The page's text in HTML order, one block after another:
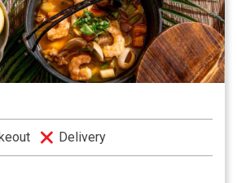
from the north and mountain
of our ingredients are the freshest
order. Perfection takes times, so
of our wonderful specialty
bottle of wine from our extensive
a little bit of Perú.
Delivery